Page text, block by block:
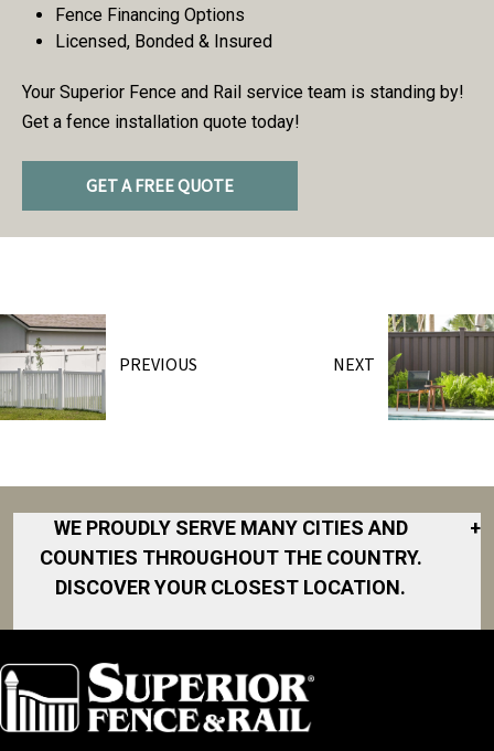
Fence Financing Options
Licensed, Bonded & Insured
Your Superior Fence and Rail service team is standing by!
Get a fence installation quote today!
GET A FREE QUOTE
PREVIOUS NEXT
WE PROUDLY SERVE MANY CITIES AND
COUNTIES THROUGHOUT THE COUNTRY.
DISCOVER YOUR CLOSEST LOCATION.
+
Albany
Arkansas
Area
Fort Worth
Gainesville
North San
Diego Area
North Shore